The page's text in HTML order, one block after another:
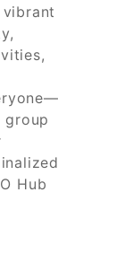
vibrant
Hub